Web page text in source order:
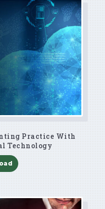
Practice With
Technology